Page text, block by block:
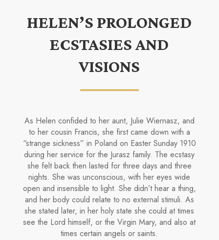
HELEN’S PROLONGED
ECSTASIES AND
VISIONS
As Helen confided to her aunt, Julie Wiernasz, and
to her cousin Francis, she first came down with a
“strange sickness” in Poland on Easter Sunday 1910
during her service for the Jurasz family. The ecstasy
she felt back then lasted for three days and three
nights. She was unconscious, with her eyes wide
open and insensible to light. She didn’t hear a thing,
and her body could relate to no ex­ternal stimuli. As
she stated later, in her holy state she could at times
see the Lord himself, or the Virgin Mary, and also at
times certain an­gels or saints.